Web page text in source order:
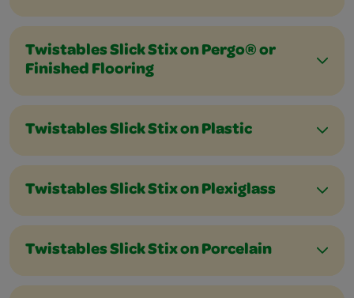
Twistables Slick Stix on Pergo® or
Finished Flooring
Twistables Slick Stix on Plastic
Twistables Slick Stix on Plexiglass
Twistables Slick Stix on Porcelain